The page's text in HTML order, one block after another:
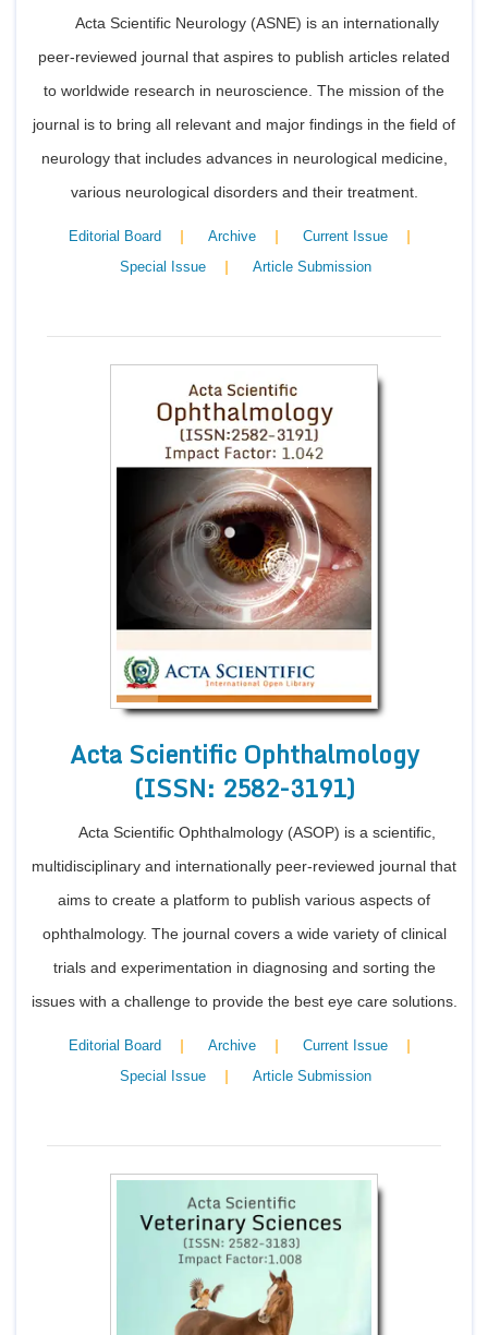
Acta Scientific Neurology (ASNE) is an internationally
peer-reviewed journal that aspires to publish articles related
to worldwide research in neuroscience. The mission of the
journal is to bring all relevant and major findings in the field of
neurology that includes advances in neurological medicine,
various neurological disorders and their treatment.
Editorial Board | Archive | Current Issue |
Special Issue | Article Submission
Acta Scientific Ophthalmology
(ISSN: 2582-3191)
Acta Scientific Ophthalmology (ASOP) is a scientific,
multidisciplinary and internationally peer-reviewed journal that
aims to create a platform to publish various aspects of
ophthalmology. The journal covers a wide variety of clinical
trials and experimentation in diagnosing and sorting the
issues with a challenge to provide the best eye care solutions.
Editorial Board | Archive | Current Issue |
Special Issue | Article Submission